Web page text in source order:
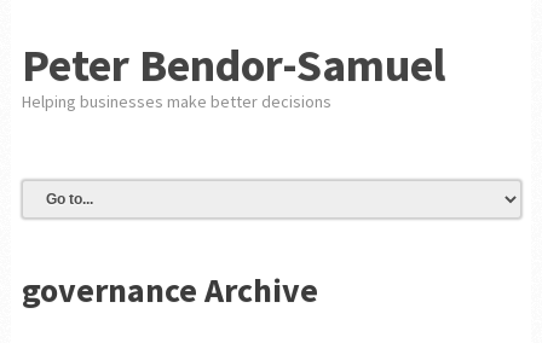
Peter Bendor-Samuel
Helping businesses make better decisions
governance Archive